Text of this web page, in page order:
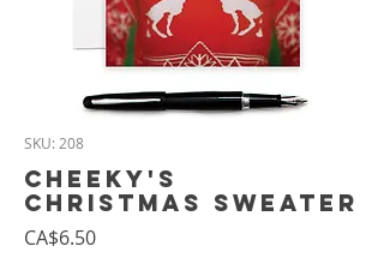
SKU: 208
Cheeky's
Christmas Sweater
CA$6.50Price